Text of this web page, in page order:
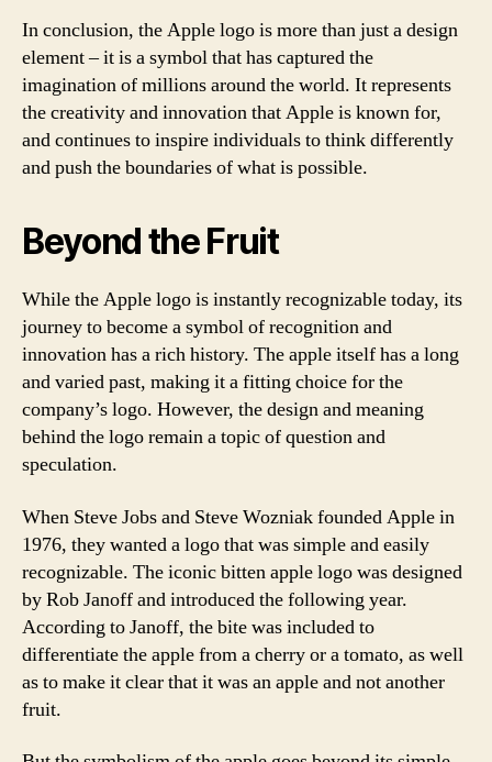
In conclusion, the Apple logo is more than just a design
element – it is a symbol that has captured the
imagination of millions around the world. It represents
the creativity and innovation that Apple is known for,
and continues to inspire individuals to think differently
and push the boundaries of what is possible.
Beyond the Fruit
While the Apple logo is instantly recognizable today, its
journey to become a symbol of recognition and
innovation has a rich history. The apple itself has a long
and varied past, making it a fitting choice for the
company’s logo. However, the design and meaning
behind the logo remain a topic of question and
speculation.
When Steve Jobs and Steve Wozniak founded Apple in
1976, they wanted a logo that was simple and easily
recognizable. The iconic bitten apple logo was designed
by Rob Janoff and introduced the following year.
According to Janoff, the bite was included to
differentiate the apple from a cherry or a tomato, as well
as to make it clear that it was an apple and not another
fruit.